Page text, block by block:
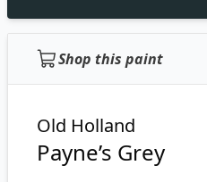
Shop this paint
Old Holland
Payne’s Grey